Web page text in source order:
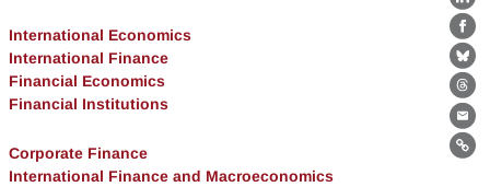
International Economics
International Finance
Financial Economics
Financial Institutions
Corporate Finance
International Finance and Macroeconomics